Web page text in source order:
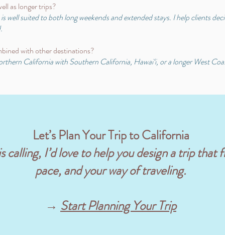
as longer trips?
well suited to both long weekends and extended stays. I help clients
with other destinations?
California with Southern California, Hawai‘i, or a longer West
Let’s Plan Your Trip to California
I’d love to help you design a trip that
pace, and your way of traveling.
→ Start Planning Your Trip